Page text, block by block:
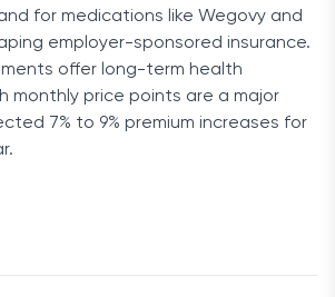
for medications like Wegovy and
employer-sponsored insurance.
offer long-term health
monthly price points are a major
7% to 9% premium increases for